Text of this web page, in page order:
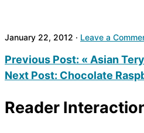
January 22, 2012 · Leave a
Previous Post: « Asian
Next Post: Chocolate
Reader